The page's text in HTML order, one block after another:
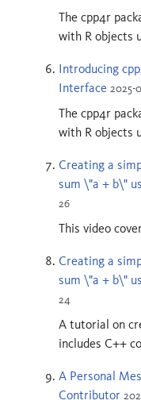
The cpp4r
with R objects
Introducing
Interface 2025-
The cpp4r
with R objects
Creating a
sum \"a + b\"
26
This video
Creating a
sum \"a + b\"
24
A tutorial on
includes C++
A Personal
Contributor